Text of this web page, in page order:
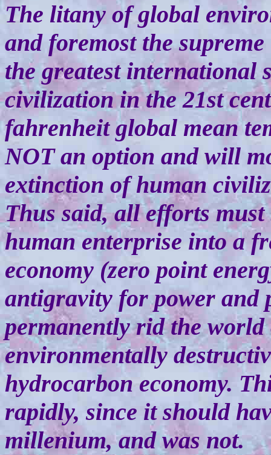
The litany of global
and foremost the
the greatest international
civilization in the 21st
fahrenheit global mean
NOT an option and will
extinction of human
Thus said, all efforts
human enterprise into a
economy (zero point
antigravity for power and
permanently rid the
environmentally
hydrocarbon economy.
rapidly, since it should
millenium, and was not.